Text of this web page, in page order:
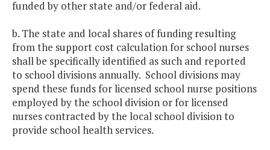
funded by other state and/or federal aid.
b. The state and local shares of funding resulting
from the support cost calculation for school nurses
shall be specifically identified as such and reported
to school divisions annually. School divisions may
spend these funds for licensed school nurse positions
employed by the school division or for licensed
nurses contracted by the local school division to
provide school health services.